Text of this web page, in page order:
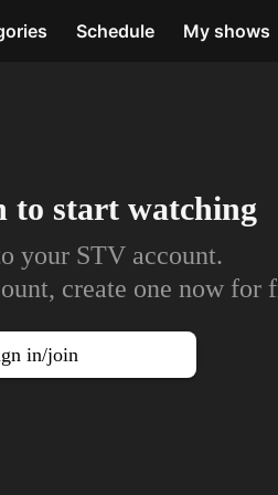
Schedule My shows
to start watching
your STV account.
create one now for
in/join